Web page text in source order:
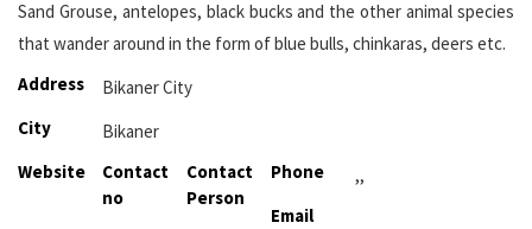
Sand Grouse, antelopes, black bucks and the other animal species
that wander around in the form of blue bulls, chinkaras, deers etc.
Address
Bikaner City
City
Bikaner
Website
Contact
no
Contact
Person
Phone
,,
Email